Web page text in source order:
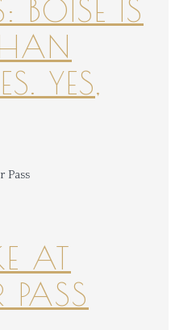
BOISE IS
YES,
AT
PASS